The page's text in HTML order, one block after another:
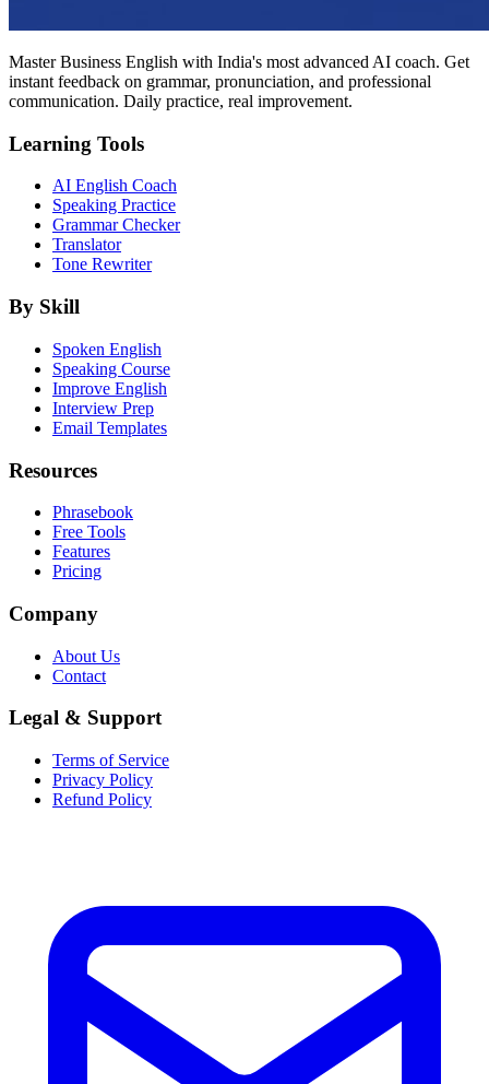
Master Business English with India's most advanced AI coach. Get
instant feedback on grammar, pronunciation, and professional
communication. Daily practice, real improvement.
Learning Tools
AI English Coach
Speaking Practice
Grammar Checker
Translator
Tone Rewriter
By Skill
Spoken English
Speaking Course
Improve English
Interview Prep
Email Templates
Resources
Phrasebook
Free Tools
Features
Pricing
Company
About Us
Contact
Legal & Support
Terms of Service
Privacy Policy
Refund Policy